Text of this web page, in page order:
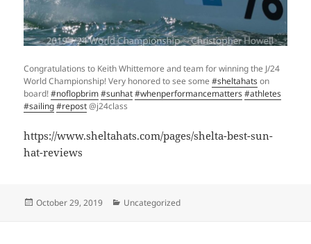
Congratulations to Keith Whittemore and team for winning the J/24
World Championship! Very honored to see some#sheltahatson
board!#noflopbrim #sunhat #whenperformancematters #athletes
#sailing #repost@j24class
https://www.sheltahats.com/pages/shelta-best-sun-
hat-reviews
Posted
October 29, 2019 Categories
Uncategorized